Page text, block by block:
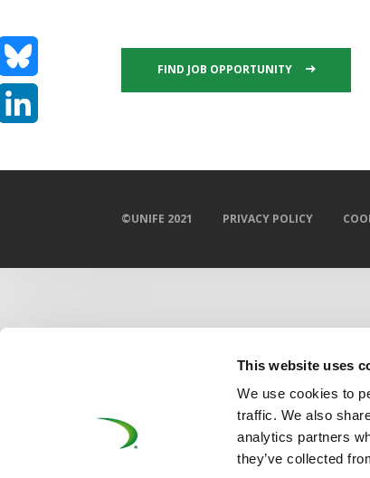
This website uses
We use cookies to
traffic. We also
analytics partners
they’ve collected
FIND JOB OPPORTUNITY
©UNIFE 2021 PRIVACY POLICY